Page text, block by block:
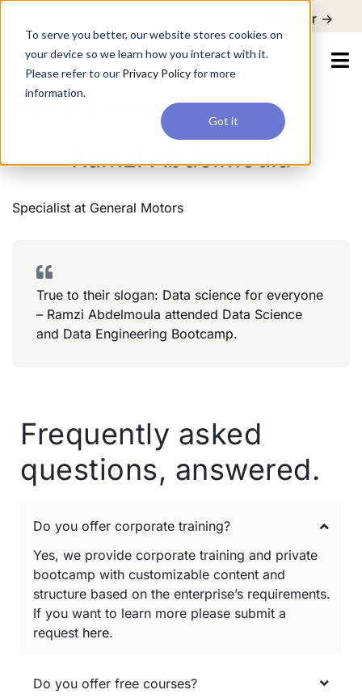
To serve you better, our website stores cookies on
your device so we learn how you interact with it.
Please refer to our Privacy Policyfor more
information.
Got it
Register ->
General Motors Automotive
Ramzi Abdelmoula
Specialist at General Motors
True to their slogan: Data science for everyone
– Ramzi Abdelmoula attended Data Science
and Data Engineering Bootcamp.
Frequently asked
questions, answered.
Do you offer corporate training?
Yes, we provide corporate training and private
bootcamp with customizable content and
structure based on the enterprise’s requirements.
If you want to learn more please submit a
request here.
Do you offer free courses?